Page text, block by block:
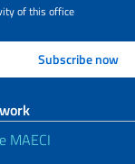
of this office
MAECI